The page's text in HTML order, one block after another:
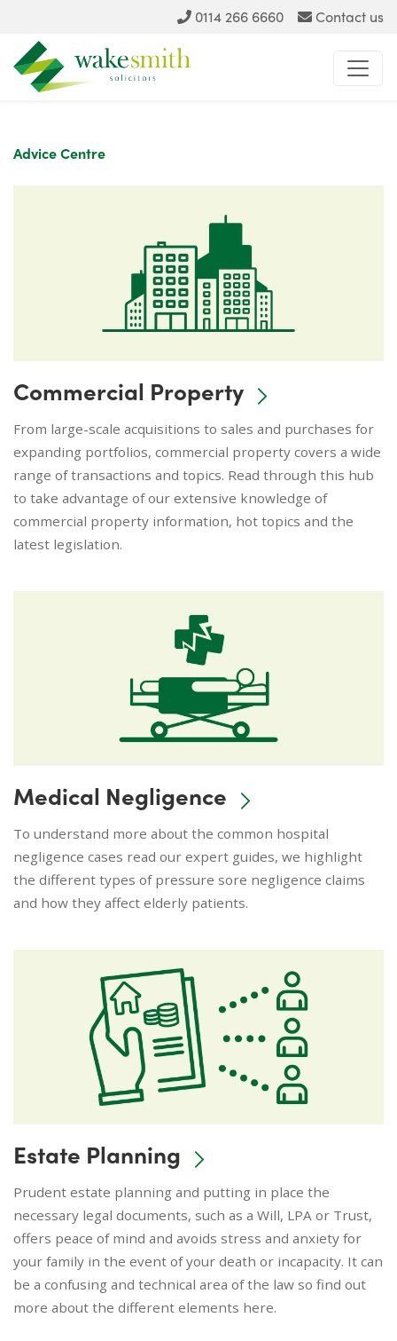
0114 266 6660 Contact us
Advice Centre
Commercial Property
From large-scale acquisitions to sales and purchases for
expanding portfolios, commercial property covers a wide
range of transactions and topics. Read through this hub
to take advantage of our extensive knowledge of
commercial property information, hot topics and the
latest legislation.
Medical Negligence
To understand more about the common hospital
negligence cases read our expert guides, we highlight
the different types of pressure sore negligence claims
and how they affect elderly patients.
Estate Planning
Prudent estate planning and putting in place the
necessary legal documents, such as a Will, LPA or Trust,
offers peace of mind and avoids stress and anxiety for
your family in the event of your death or incapacity. It can
be a confusing and technical area of the law so find out
more about the different elements here.